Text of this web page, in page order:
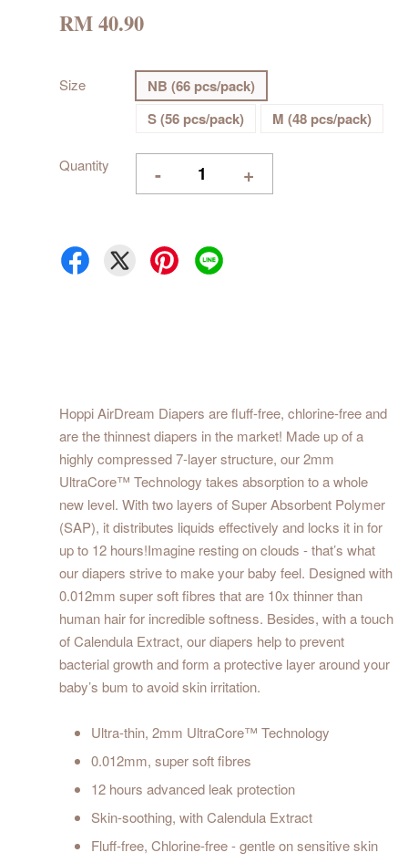
RM 40.90
Size
NB (66 pcs/pack)
S (56 pcs/pack)
M (48 pcs/pack)
Quantity - +
Hoppi AirDream Diapers are fluff-free, chlorine-free and
are the thinnest diapers in the market! Made up of a
highly compressed 7-layer structure, our 2mm
UltraCore™ Technology takes absorption to a whole
new level. With two layers of Super Absorbent Polymer
(SAP), it distributes liquids effectively and locks it in for
up to 12 hours!Imagine resting on clouds - that’s what
our diapers strive to make your baby feel. Designed with
0.012mm super soft fibres that are 10x thinner than
human hair for incredible softness. Besides, with a touch
of Calendula Extract, our diapers help to prevent
bacterial growth and form a protective layer around your
baby’s bum to avoid skin irritation.
Ultra-thin, 2mm UltraCore™ Technology
0.012mm, super soft fibres
12 hours advanced leak protection
Skin-soothing, with Calendula Extract
Fluff-free, Chlorine-free - gentle on sensitive skin